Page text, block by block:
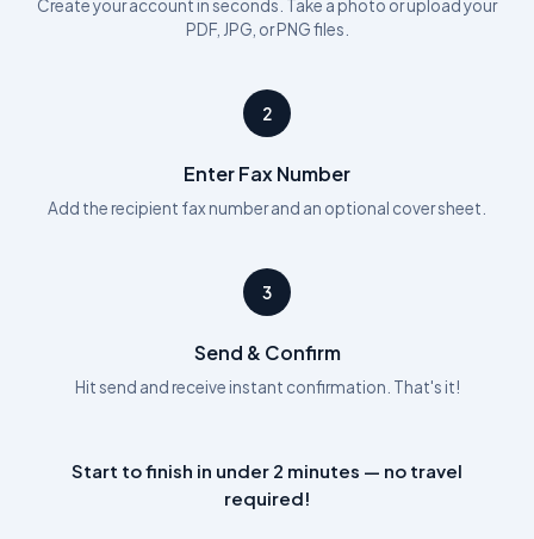
Create your account in seconds. Take a photo or upload your
PDF, JPG, or PNG files.
2
Enter Fax Number
Add the recipient fax number and an optional cover sheet.
3
Send & Confirm
Hit send and receive instant confirmation. That's it!
Start to finish in under 2 minutes — no travel
required!